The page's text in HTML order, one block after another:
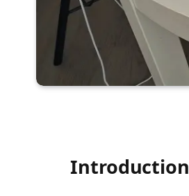
Introduction